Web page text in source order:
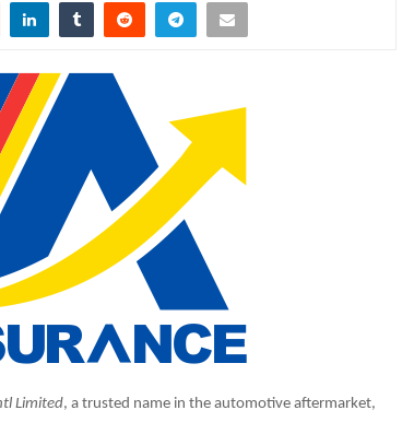
Limited, a trusted name in the automotive aftermarket,